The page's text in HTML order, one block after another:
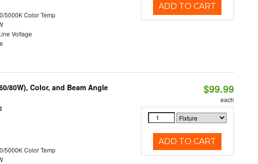
5000K Color Temp
Voltage
ADD TO CART
80W), Color, and Beam Angle
5000K Color Temp
$99.99
each
ADD TO CART